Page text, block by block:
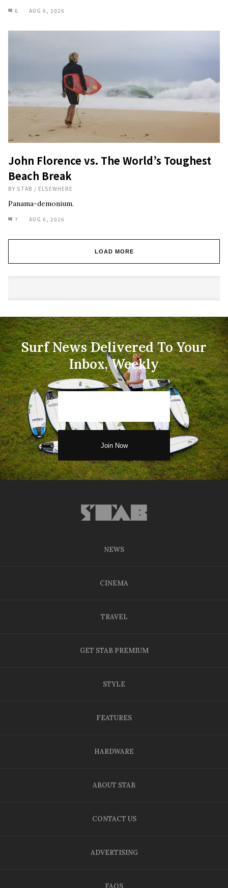
6 AUG 6, 2026
John Florence vs. The World’s Toughest
Beach Break
BY STAB / ELSEWHERE
Panama-demonium.
7 AUG 6, 2026
LOAD MORE
Surf News Delivered To Your
Inbox, Weekly
NEWS
CINEMA
TRAVEL
GET STAB PREMIUM
STYLE
FEATURES
HARDWARE
ABOUT STAB
CONTACT US
ADVERTISING
FAQS